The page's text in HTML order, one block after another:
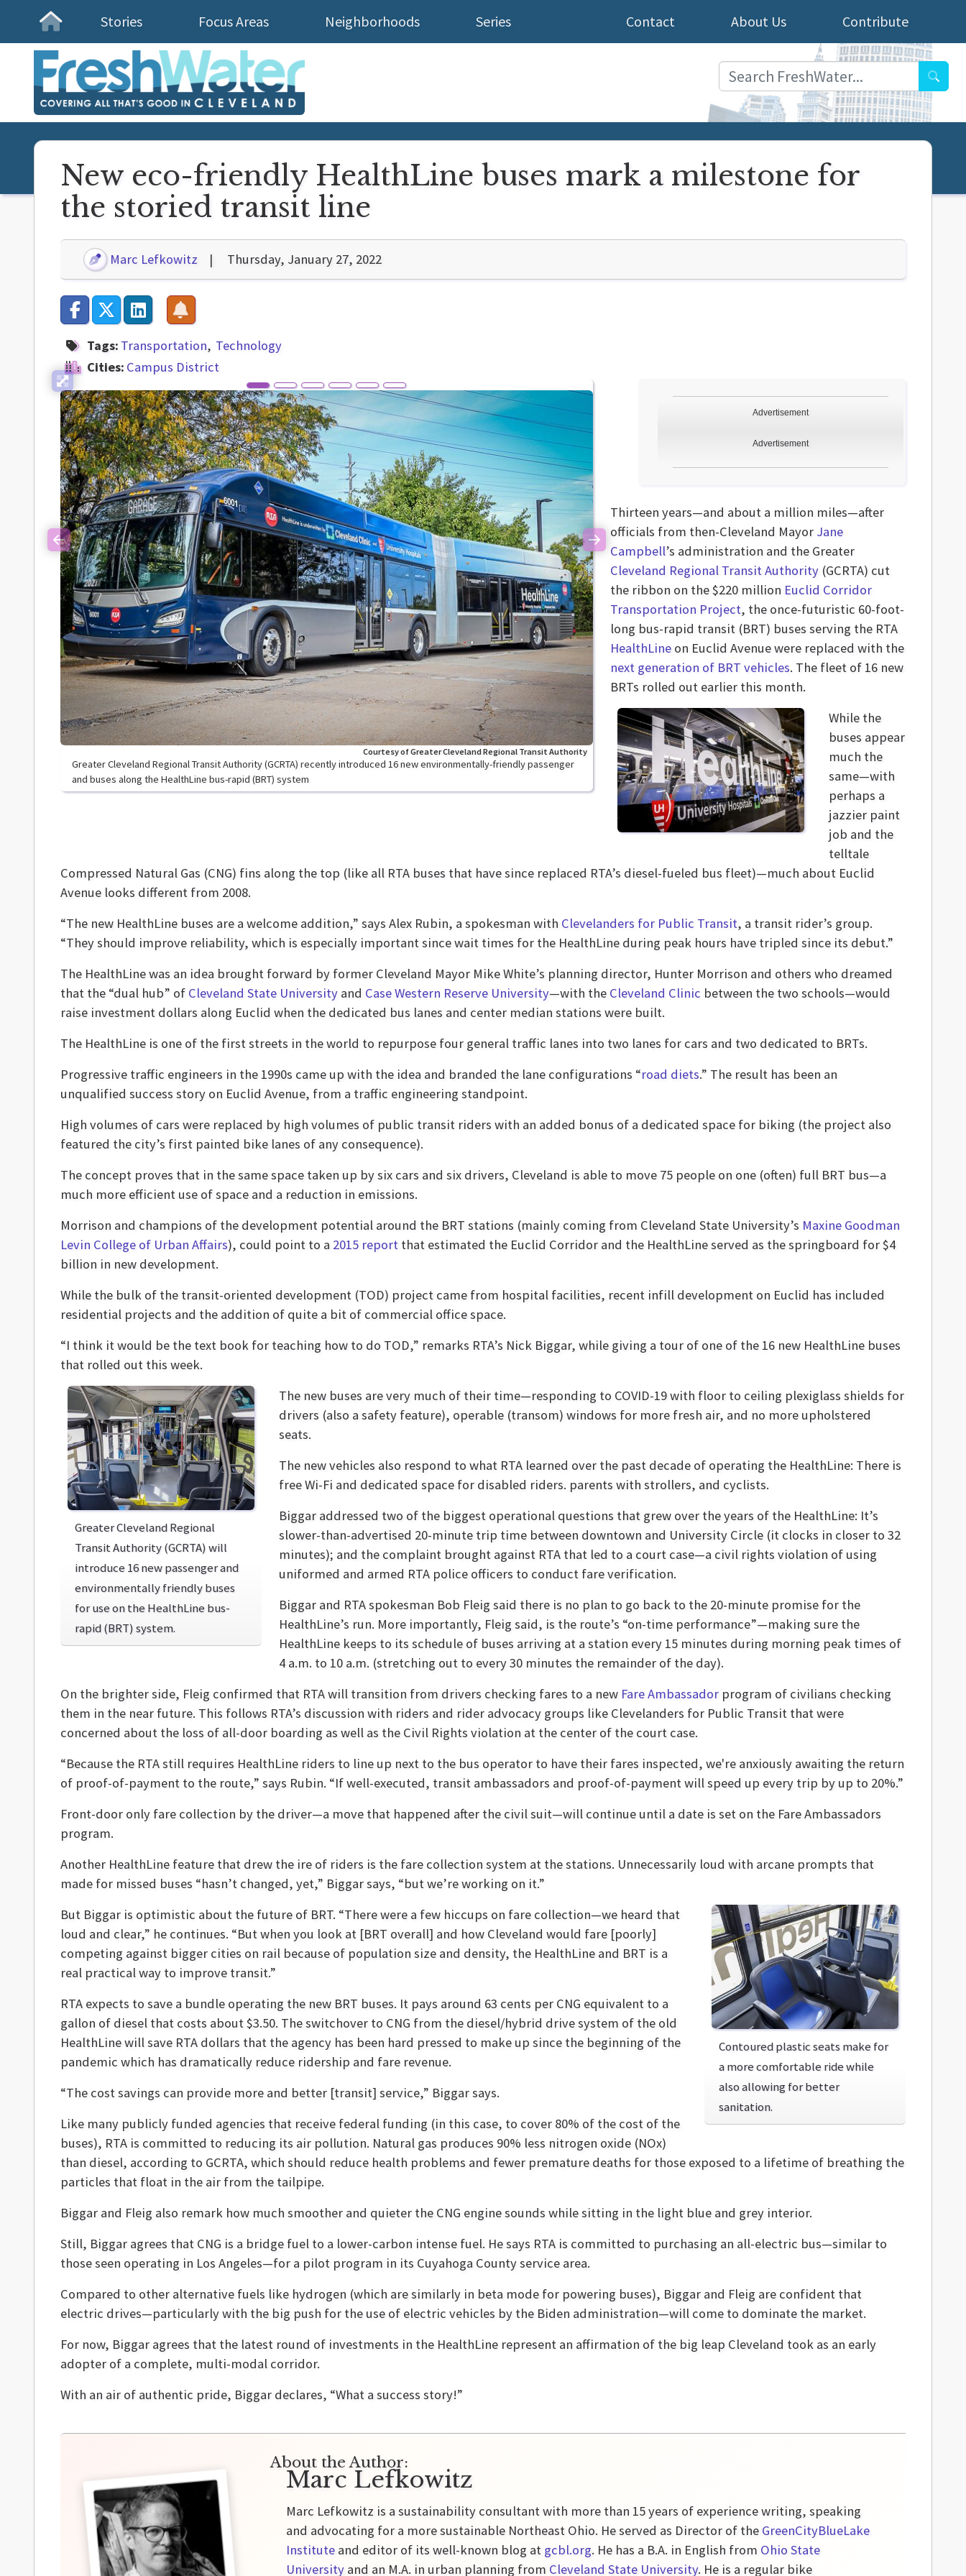
Homepage
Stories Focus Areas Neighborhoods Series Contribute
About Us
Contact
New eco-friendly HealthLine buses mark a milestone for
the storied transit line
Marc Lefkowitz Thursday, January 27, 2022
Tags: Transportation
Technology
Cities: Campus District
Greater Cleveland Regional Transit Authority (GCRTA) recently introduced 16 new environmentally-friendly passenger
and buses along the HealthLine bus-rapid (BRT) system
Courtesy of Greater Cleveland Regional Transit Authority
Previous Next
Advertisement
Advertisement
Thirteen years—and about a million miles—after
officials from then-Cleveland Mayor Jane
Campbell’s administration and the Greater
Cleveland Regional Transit Authority(GCRTA) cut
the ribbon on the $220 million Euclid Corridor
Transportation Project, the once-futuristic 60-foot-
long bus-rapid transit (BRT) buses serving the RTA
HealthLineon Euclid Avenue were replaced with the
next generation of BRT vehicles. The fleet of 16 new
BRTs rolled out earlier this month.
While the
buses appear
much the
same—with
perhaps a
jazzier paint
job and the
telltale
Compressed Natural Gas (CNG) fins along the top (like all RTA buses that have since replaced RTA’s diesel-fueled bus fleet)—much about Euclid
Avenue looks different from 2008.
“The new HealthLine buses are a welcome addition,” says Alex Rubin, a spokesman with Clevelanders for Public Transit, a transit rider’s group.
“They should improve reliability, which is especially important since wait times for the HealthLine during peak hours have tripled since its debut.”
The HealthLine was an idea brought forward by former Cleveland Mayor Mike White’s planning director, Hunter Morrison and others who dreamed
that the “dual hub” of Cleveland State University and Case Western Reserve University—with the Cleveland Clinic between the two schools—would
raise investment dollars along Euclid when the dedicated bus lanes and center median stations were built.
The HealthLine is one of the first streets in the world to repurpose four general traffic lanes into two lanes for cars and two dedicated to BRTs.
Progressive traffic engineers in the 1990s came up with the idea and branded the lane configurations “road diets.” The result has been an
unqualified success story on Euclid Avenue, from a traffic engineering standpoint.
High volumes of cars were replaced by high volumes of public transit riders with an added bonus of a dedicated space for biking (the project also
featured the city’s first painted bike lanes of any consequence).
The concept proves that in the same space taken up by six cars and six drivers, Cleveland is able to move 75 people on one (often) full BRT bus—a
much more efficient use of space and a reduction in emissions.
Morrison and champions of the development potential around the BRT stations (mainly coming from Cleveland State University’s Maxine Goodman
Levin College of Urban Affairs), could point to a 2015 report that estimated the Euclid Corridor and the HealthLine served as the springboard for $4
billion in new development.
While the bulk of the transit-oriented development (TOD) project came from hospital facilities, recent infill development on Euclid has included
residential projects and the addition of quite a bit of commercial office space.
“I think it would be the text book for teaching how to do TOD,” remarks RTA’s Nick Biggar, while giving a tour of one of the 16 new HealthLine buses
that rolled out this week.
Greater Cleveland Regional
Transit Authority (GCRTA) will
introduce 16 new passenger and
environmentally friendly buses
for use on the HealthLine bus-
rapid (BRT) system.
The new buses are very much of their time—responding to COVID-19 with floor to ceiling plexiglass shields for
drivers (also a safety feature), operable (transom) windows for more fresh air, and no more upholstered
seats.
The new vehicles also respond to what RTA learned over the past decade of operating the HealthLine: There is
free Wi-Fi and dedicated space for disabled riders. parents with strollers, and cyclists.
Biggar addressed two of the biggest operational questions that grew over the years of the HealthLine: It’s
slower-than-advertised 20-minute trip time between downtown and University Circle (it clocks in closer to 32
minutes); and the complaint brought against RTA that led to a court case—a civil rights violation of using
uniformed and armed RTA police officers to conduct fare verification.
Biggar and RTA spokesman Bob Fleig said there is no plan to go back to the 20-minute promise for the
HealthLine’s run. More importantly, Fleig said, is the route’s “on-time performance”—making sure the
HealthLine keeps to its schedule of buses arriving at a station every 15 minutes during morning peak times of
4 a.m. to 10 a.m. (stretching out to every 30 minutes the remainder of the day).
On the brighter side, Fleig confirmed that RTA will transition from drivers checking fares to a new Fare Ambassador program of civilians checking
them in the near future. This follows RTA’s discussion with riders and rider advocacy groups like Clevelanders for Public Transit that were
concerned about the loss of all-door boarding as well as the Civil Rights violation at the center of the court case.
“Because the RTA still requires HealthLine riders to line up next to the bus operator to have their fares inspected, we're anxiously awaiting the return
of proof-of-payment to the route,” says Rubin. “If well-executed, transit ambassadors and proof-of-payment will speed up every trip by up to 20%.”
Front-door only fare collection by the driver—a move that happened after the civil suit—will continue until a date is set on the Fare Ambassadors
program.
Another HealthLine feature that drew the ire of riders is the fare collection system at the stations. Unnecessarily loud with arcane prompts that
made for missed buses “hasn’t changed, yet,” Biggar says, “but we’re working on it.”
Contoured plastic seats make for
a more comfortable ride while
also allowing for better
sanitation.
But Biggar is optimistic about the future of BRT. “There were a few hiccups on fare collection—we heard that
loud and clear,” he continues. “But when you look at [BRT overall] and how Cleveland would fare [poorly]
competing against bigger cities on rail because of population size and density, the HealthLine and BRT is a
real practical way to improve transit.”
RTA expects to save a bundle operating the new BRT buses. It pays around 63 cents per CNG equivalent to a
gallon of diesel that costs about $3.50. The switchover to CNG from the diesel/hybrid drive system of the old
HealthLine will save RTA dollars that the agency has been hard pressed to make up since the beginning of the
pandemic which has dramatically reduce ridership and fare revenue.
“The cost savings can provide more and better [transit] service,” Biggar says.
Like many publicly funded agencies that receive federal funding (in this case, to cover 80% of the cost of the
buses), RTA is committed to reducing its air pollution. Natural gas produces 90% less nitrogen oxide (NOx)
than diesel, according to GCRTA, which should reduce health problems and fewer premature deaths for those exposed to a lifetime of breathing the
particles that float in the air from the tailpipe.
Biggar and Fleig also remark how much smoother and quieter the CNG engine sounds while sitting in the light blue and grey interior.
Still, Biggar agrees that CNG is a bridge fuel to a lower-carbon intense fuel. He says RTA is committed to purchasing an all-electric bus—similar to
those seen operating in Los Angeles—for a pilot program in its Cuyahoga County service area.
Compared to other alternative fuels like hydrogen (which are similarly in beta mode for powering buses), Biggar and Fleig are confident that
electric drives—particularly with the big push for the use of electric vehicles by the Biden administration—will come to dominate the market.
For now, Biggar agrees that the latest round of investments in the HealthLine represent an affirmation of the big leap Cleveland took as an early
adopter of a complete, multi-modal corridor.
With an air of authentic pride, Biggar declares, “What a success story!”
About the Author:
Marc Lefkowitz
Marc Lefkowitz is a sustainability consultant with more than 15 years of experience writing, speaking
and advocating for a more sustainable Northeast Ohio. He served as Director of the GreenCityBlueLake
Institute and editor of its well-known blog at gcbl.org. He has a B.A. in English from Ohio State
University and an M.A. in urban planning from Cleveland State University. He is a regular bike